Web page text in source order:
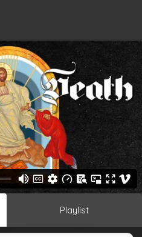
Playlist